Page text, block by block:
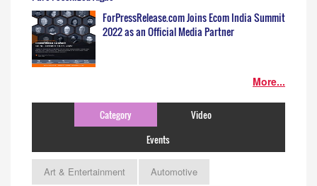
ForPressRelease.com Joins Ecom India Summit
2022 as an Official Media Partner
More...
Category
Video
Events
Art & Entertainment
Automotive